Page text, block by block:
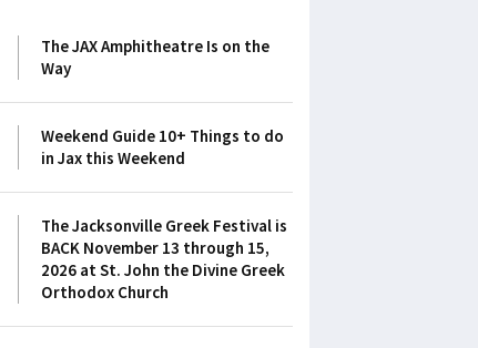
The JAX Amphitheatre Is on the
Way
Weekend Guide 10+ Things to do
in Jax this Weekend
The Jacksonville Greek Festival is
BACK November 13 through 15,
2026 at St. John the Divine Greek
Orthodox Church